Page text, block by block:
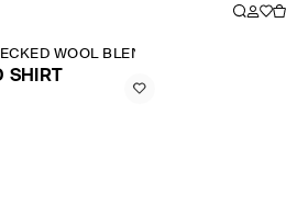
WOOL BLEND SHIRT DRESS